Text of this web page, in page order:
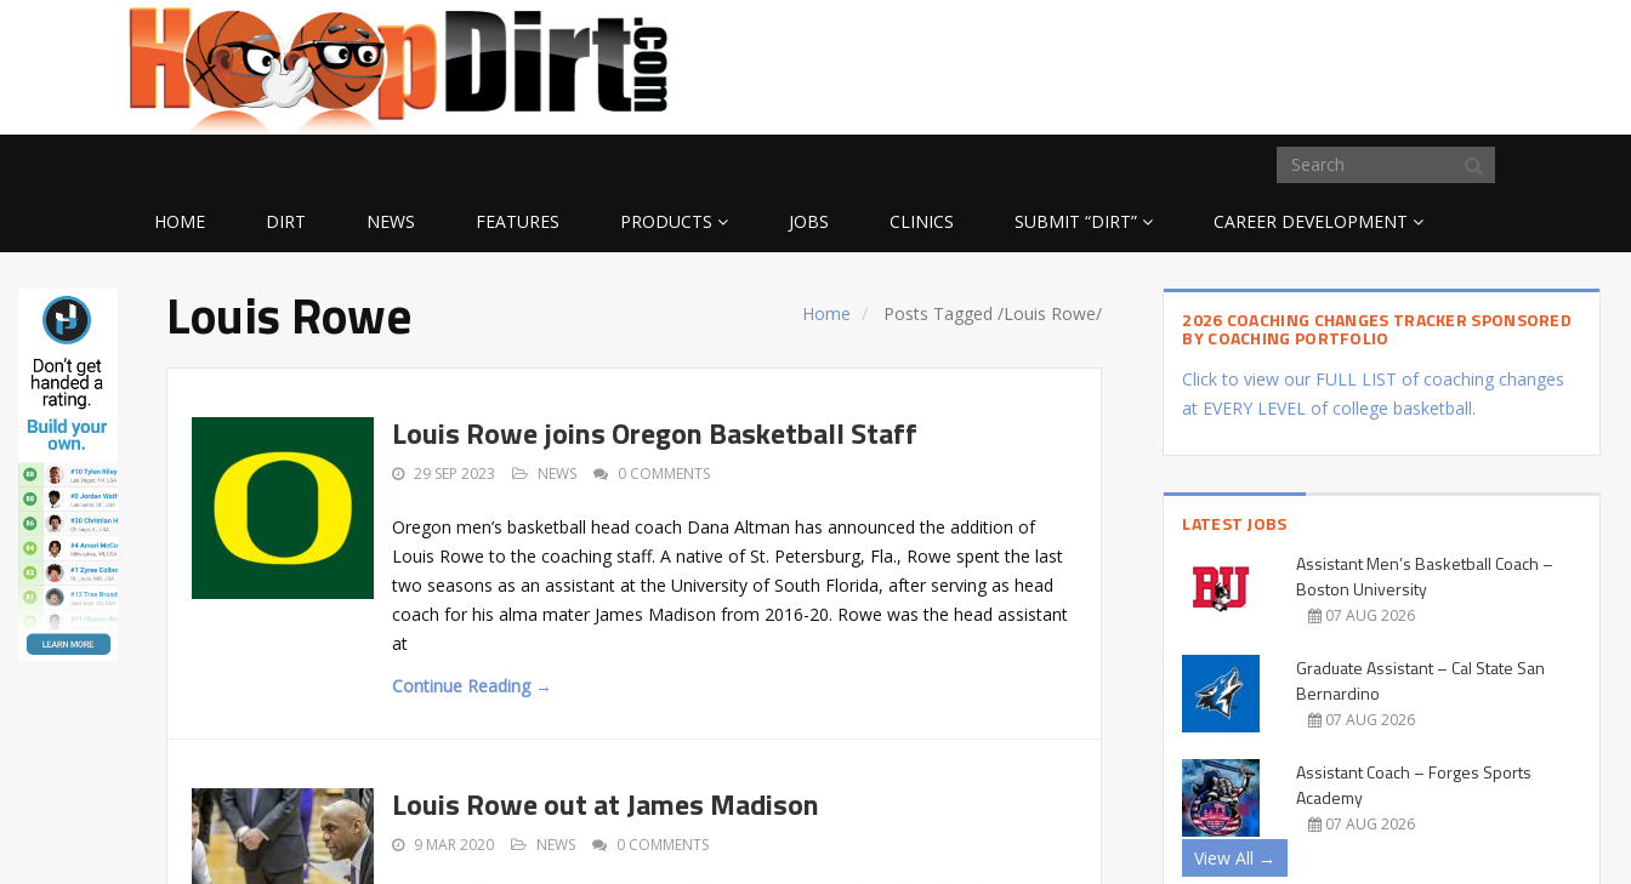
HOME DIRT NEWS FEATURES PRODUCTS JOBS CLINICS SUBMIT “DIRT” CAREER DEVELOPMENT
Home Posts Tagged/Louis Rowe/
Louis Rowe
Louis Rowe joins Oregon Basketball Staff
29 SEP 2023 NEWS 0 COMMENTS
Oregon men’s basketball head coach Dana Altman has announced the addition of
Louis Rowe to the coaching staff. A native of St. Petersburg, Fla., Rowe spent the last
two seasons as an assistant at the University of South Florida, after serving as head
coach for his alma mater James Madison from 2016-20. Rowe was the head assistant
at
Continue Reading →
Louis Rowe out at James Madison
9 MAR 2020 NEWS 0 COMMENTS
2026 COACHING CHANGES TRACKER SPONSORED
BY COACHING PORTFOLIO
Click to view our FULL LIST of coaching changes
at EVERY LEVEL of college basketball.
LATEST JOBS
Assistant Men’s Basketball Coach –
Boston University
07 AUG 2026
Graduate Assistant – Cal State San
Bernardino
07 AUG 2026
Assistant Coach – Forges Sports
Academy
07 AUG 2026
View All →